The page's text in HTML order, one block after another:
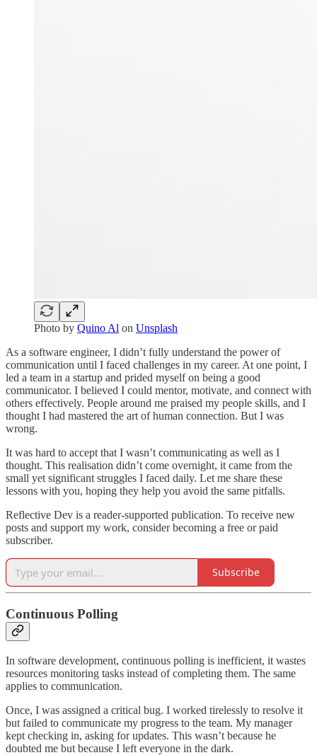
Photo by Quino Al on Unsplash
As a software engineer, I didn’t fully understand the power of
communication until I faced challenges in my career. At one point, I
led a team in a startup and prided myself on being a good
communicator. I believed I could mentor, motivate, and connect with
others effectively. People around me praised my people skills, and I
thought I had mastered the art of human connection. But I was
wrong.
It was hard to accept that I wasn’t communicating as well as I
thought. This realisation didn’t come overnight, it came from the
small yet significant struggles I faced daily. Let me share these
lessons with you, hoping they help you avoid the same pitfalls.
Reflective Dev is a reader-supported publication. To receive new
posts and support my work, consider becoming a free or paid
subscriber.
Subscribe
Continuous Polling
In software development, continuous polling is inefficient, it wastes
resources monitoring tasks instead of completing them. The same
applies to communication.
Once, I was assigned a critical bug. I worked tirelessly to resolve it
but failed to communicate my progress to the team. My manager
kept checking in, asking for updates. This wasn’t because he
doubted me but because I left everyone in the dark.